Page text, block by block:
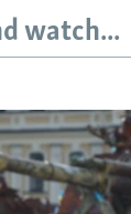
watch...